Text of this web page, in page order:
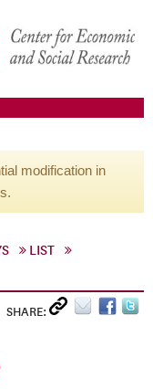
modification in
LIST
SHARE: